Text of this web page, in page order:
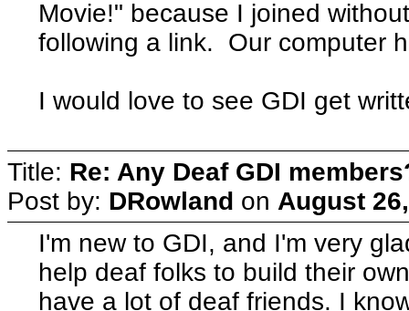
Movie!" because I joined
following a link. Our computer
I would love to see GDI get
Title: Re: Any Deaf GDI
Post by: DRowland on August
I'm new to GDI, and I'm very
help deaf folks to build their
have a lot of deaf friends. I